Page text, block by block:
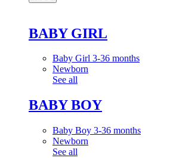
BABY GIRL
Baby Girl 3-36 months
Newborn
See all
BABY BOY
Baby Boy 3-36 months
Newborn
See all